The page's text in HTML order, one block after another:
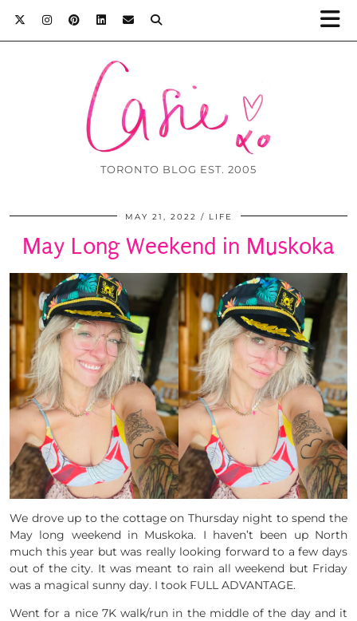
TORONTO BLOG EST. 2005
MAY 21, 2022 LIFE
May Long Weekend in Muskoka
We drove up to the cottage on Thursday night to spend the
May long weekend in Muskoka. I haven’t been up North
much this year but was really looking forward to a few days
out of the city. It was meant to rain all weekend but Friday
was a magical sunny day. I took FULL ADVANTAGE.
Went for a nice 7K walk/run in the middle of the day and it